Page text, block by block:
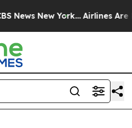
New York... Airlines Are